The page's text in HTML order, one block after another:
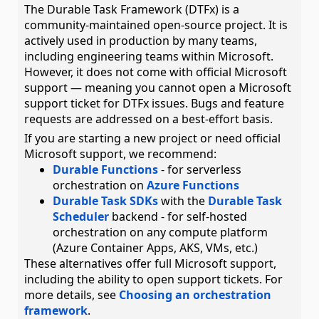
The Durable Task Framework (DTFx) is a
community-maintained open-source project. It is
actively used in production by many teams,
including engineering teams within Microsoft.
However, it does not come with official Microsoft
support — meaning you cannot open a Microsoft
support ticket for DTFx issues. Bugs and feature
requests are addressed on a best-effort basis.
If you are starting a new project or need official
Microsoft support, we recommend:
Durable Functions- for serverless
orchestration on Azure Functions
Durable Task SDKswith the Durable Task
Scheduler backend - for self-hosted
orchestration on any compute platform
(Azure Container Apps, AKS, VMs, etc.)
These alternatives offer full Microsoft support,
including the ability to open support tickets. For
more details, see Choosing an orchestration
framework.